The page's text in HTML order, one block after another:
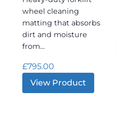
wheel cleaning
matting that absorbs
dirt and moisture
from…
£795.00
View Product:
Clean-